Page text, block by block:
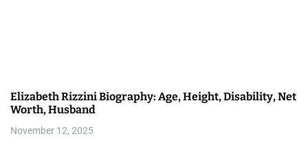
Elizabeth Rizzini Biography: Age, Height, Disability, Net
Worth, Husband
November 12, 2025